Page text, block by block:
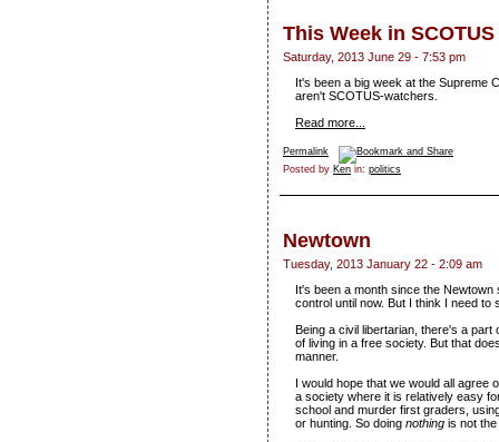
This Week in SCOTUS
Saturday, 2013 June 29 - 7:53 pm
It's been a big week at the Supreme
aren't SCOTUS-watchers.
Read more...
Permalink
Posted by Ken in: politics
Newtown
Tuesday, 2013 January 22 - 2:09 am
It's been a month since the
control until now. But I think I need to
Being a civil libertarian, there's a
of living in a free society. But that
manner.
I would hope that we would all
a society where it is relatively easy
school and murder first graders,
or hunting. So doing nothing is not